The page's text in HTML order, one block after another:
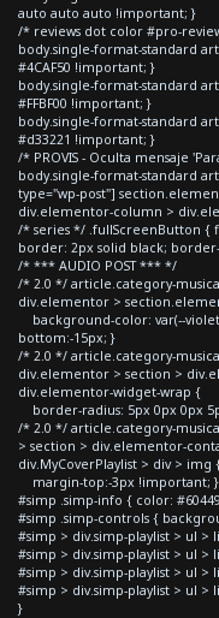
auto auto auto !important; }
/* reviews dot color #pro-
body.single-format-standard
#4CAF50 !important; }
body.single-format-standard
#FFBF00 !important; }
body.single-format-standard
#d33221 !important; }
/* PROVIS - Oculta mensaje
body.single-format-standard
type="wp-post"]
div.elementor-column >
/* series */ .fullScreenButton {
border: 2px solid black;
/* *** AUDIO POST *** */
/* 2.0 */ article.category-
div.elementor >
background-color: var(--
bottom:-15px; }
/* 2.0 */ article.category-
div.elementor > section >
div.elementor-widget-wrap {
border-radius: 5px 0px 0px
/* 2.0 */ article.category-
> section > div.elementor-
div.MyCoverPlaylist > div > img
margin-top:-3px !important; }
#simp .simp-info { color:
#simp .simp-controls {
#simp > div.simp-playlist > ul >
#simp > div.simp-playlist > ul >
#simp > div.simp-playlist > ul >
#simp > div.simp-playlist > ul >
}